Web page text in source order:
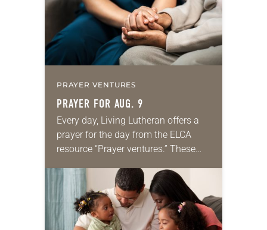
PRAYER VENTURES
PRAYER FOR AUG. 9
Every day, Living Lutheran offers a
prayer for the day from the ELCA
resource “Prayer ventures.” These
for your own prayer life as together
we…